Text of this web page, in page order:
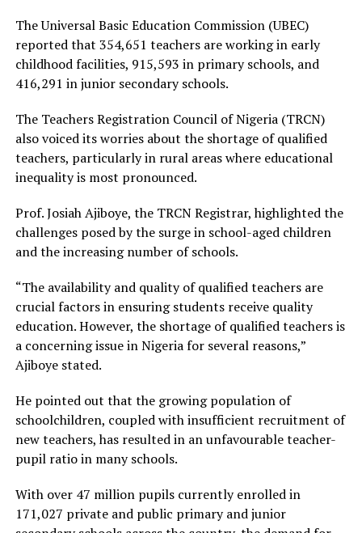
The Universal Basic Education Commission (UBEC)
reported that 354,651 teachers are working in early
childhood facilities, 915,593 in primary schools, and
416,291 in junior secondary schools.
The Teachers Registration Council of Nigeria (TRCN)
also voiced its worries about the shortage of qualified
teachers, particularly in rural areas where educational
inequality is most pronounced.
Prof. Josiah Ajiboye, the TRCN Registrar, highlighted the
challenges posed by the surge in school-aged children
and the increasing number of schools.
“The availability and quality of qualified teachers are
crucial factors in ensuring students receive quality
education. However, the shortage of qualified teachers is
a concerning issue in Nigeria for several reasons,”
Ajiboye stated.
He pointed out that the growing population of
schoolchildren, coupled with insufficient recruitment of
new teachers, has resulted in an unfavourable teacher-
pupil ratio in many schools.
With over 47 million pupils currently enrolled in
171,027 private and public primary and junior